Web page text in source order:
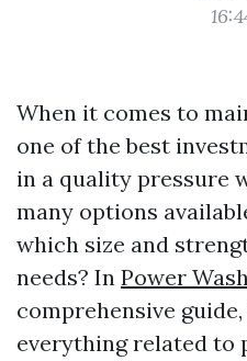
When it comes to
one of the best
in a quality pressure
many options
which size and
needs? In Power
comprehensive
everything related to